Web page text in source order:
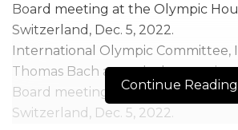
International Olympic Committee,
Thomas Bach attends the
Board meeting at the Olympic
Switzerland, Dec. 5, 2022.
Continue Reading